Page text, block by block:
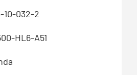
10-032-2
HL6-A51